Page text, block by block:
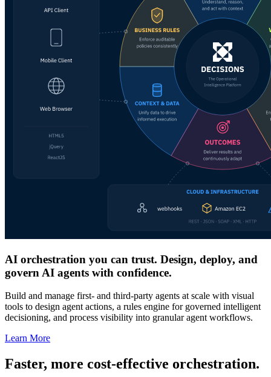
AI orchestration you can trust. Design, deploy, and
govern AI agents with confidence.
Build and manage first- and third-party agents at scale with visual
tools to design agent actions, a rules engine for governed intelligent
decisioning, and process visibility into granular agent workflows.
Learn More
Faster, more cost-effective orchestration.